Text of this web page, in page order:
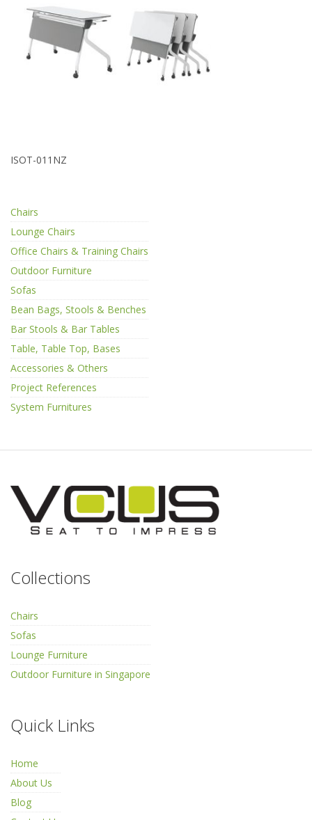
ISOT-011NZ
Chairs
Lounge Chairs
Office Chairs & Training Chairs
Outdoor Furniture
Sofas
Bean Bags, Stools & Benches
Bar Stools & Bar Tables
Table, Table Top, Bases
Accessories & Others
Project References
System Furnitures
Collections
Chairs
Sofas
Lounge Furniture
Outdoor Furniture in Singapore
Quick Links
Home
About Us
Blog